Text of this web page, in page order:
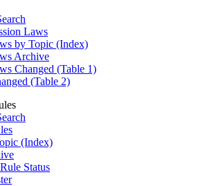
Laws
by Topic (Index)
Archive
Changed (Table 1)
(Table 2)
(Index)
Status